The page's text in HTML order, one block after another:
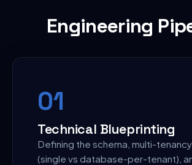
Engineering
01
Technical Blueprinting
Defining the schema, multi-
(single vs database-per-tenant),